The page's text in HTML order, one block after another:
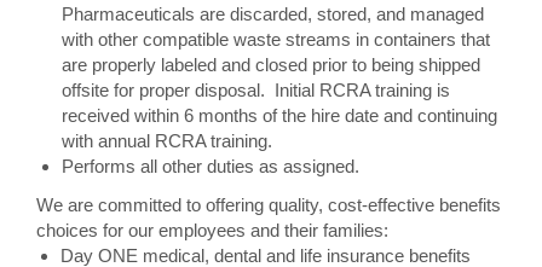
Pharmaceuticals are discarded, stored, and managed
with other compatible waste streams in containers that
are properly labeled and closed prior to being shipped
offsite for proper disposal. Initial RCRA training is
received within 6 months of the hire date and continuing
with annual RCRA training.
Performs all other duties as assigned.
We are committed to offering quality, cost-effective benefits
choices for our employees and their families:
Day ONE medical, dental and life insurance benefits